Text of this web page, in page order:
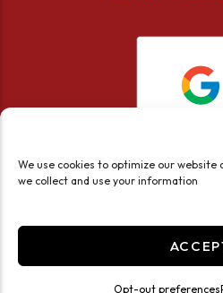
We use cookies to optimize our website
we collect and use your information
Opt-out preferences
Accessibility